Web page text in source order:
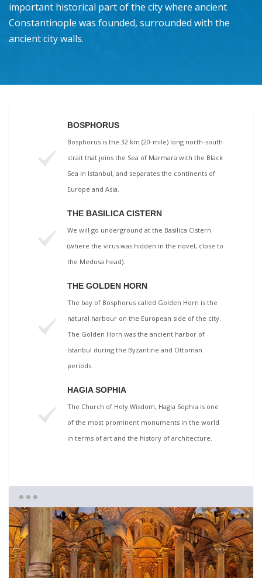
important historical part of the city where ancient
Constantinople was founded, surrounded with the
ancient city walls.
BOSPHORUS
Bosphorus is the 32 km (20-mile) long north-south
strait that joins the Sea of Marmara with the Black
Sea in Istanbul, and separates the continents of
Europe and Asia.
THE BASILICA CISTERN
We will go underground at the Basilica Cistern
(where the virus was hidden in the novel, close to
the Medusa head).
THE GOLDEN HORN
The bay of Bosphorus called Golden Horn is the
natural harbour on the European side of the city.
The Golden Horn was the ancient harbor of
Istanbul during the Byzantine and Ottoman
periods.
HAGIA SOPHIA
The Church of Holy Wisdom, Hagia Sophia is one
of the most prominent monuments in the world
in terms of art and the history of architecture.